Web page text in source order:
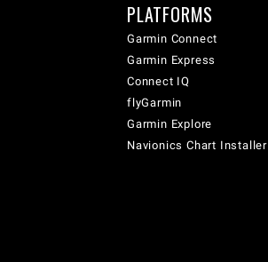
PLATFORMS
Garmin Connect
Garmin Express
Connect IQ
flyGarmin
Garmin Explore
Navionics Chart Installer